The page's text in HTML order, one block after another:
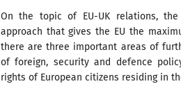
On the topic of EU-UK relations,
approach that gives the EU the
there are three important areas of
of foreign, security and defence
rights of European citizens residing in